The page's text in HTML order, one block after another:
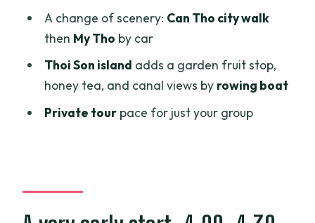
boat
14-hour Mekong Delta day
transport changes and weather reality
Should you book? My practical take
A change of scenery: Can Tho city walk
then My Tho by car
Thoi Son island adds a garden fruit stop,
honey tea, and canal views by rowing boat
Private tourpace for just your group